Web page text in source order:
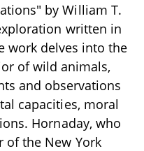
by William T.
written in
work delves into the
of wild animals,
and observations
capacities, moral
Hornaday, who
of the New York